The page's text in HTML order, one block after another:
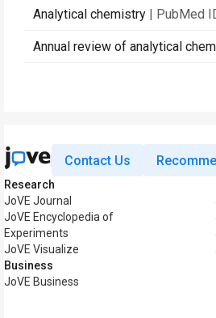
Analytical chemistry | PubMed
Annual review of analytical
Contact Us
Research
JoVE Journal
JoVE Encyclopedia of
Experiments
JoVE Visualize
Business
JoVE Business